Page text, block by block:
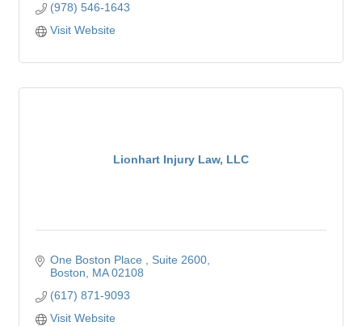
(978) 546-1643
Visit Website
Lionhart Injury Law, LLC
One Boston Place
Suite 2600
Boston
MA 02108
(617) 871-9093
Visit Website